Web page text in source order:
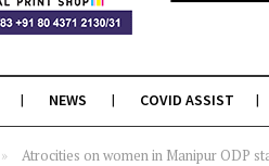
NEWS COVID ASSIST
» Atrocities on women in Manipur ODP